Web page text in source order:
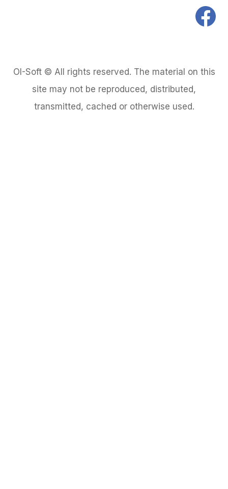
OI-Soft © All rights reserved. The material on this
site may not be reproduced, distributed,
transmitted, cached or otherwise used.